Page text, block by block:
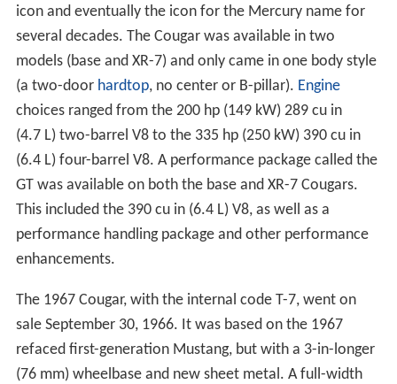
icon and eventually the icon for the Mercury name for
several decades. The Cougar was available in two
models (base and XR-7) and only came in one body style
(a two-door hardtop, no center or B-pillar). Engine
choices ranged from the 200 hp (149 kW) 289 cu in
(4.7 L) two-barrel V8 to the 335 hp (250 kW) 390 cu in
(6.4 L) four-barrel V8. A performance package called the
GT was available on both the base and XR-7 Cougars.
This included the 390 cu in (6.4 L) V8, as well as a
performance handling package and other performance
enhancements.
The 1967 Cougar, with the internal code T-7, went on
sale September 30, 1966. It was based on the 1967
refaced first-generation Mustang, but with a 3-in-longer
(76 mm) wheelbase and new sheet metal. A full-width